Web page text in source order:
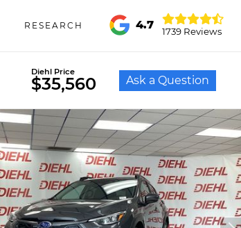
RESEARCH 4.7
1739 Reviews
Diehl Price
$35,560 Ask a Question